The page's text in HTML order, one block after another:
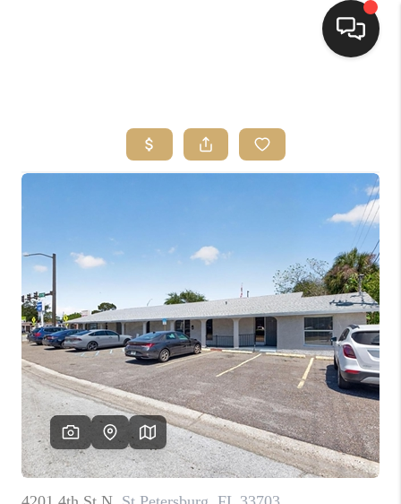
SEARCH LISTINGS
BUYING
SELLING
FINANCING
HOME VALUE
WHO WE ARE
REVIEWS
CONNECT
TOP AREAS